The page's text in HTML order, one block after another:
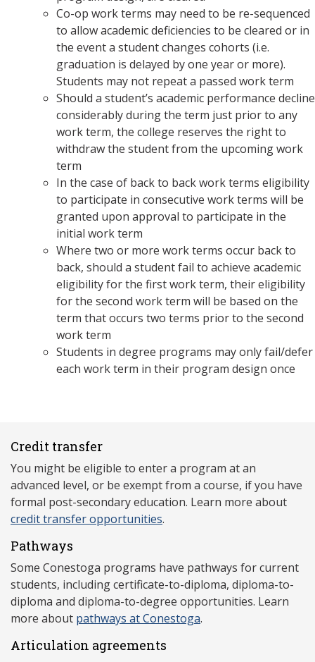
Co-op work terms may need to be re-sequenced
to allow academic deficiencies to be cleared or in
the event a student changes cohorts (i.e.
graduation is delayed by one year or more).
Students may not repeat a passed work term
Should a student’s academic performance decline
considerably during the term just prior to any
work term, the college reserves the right to
withdraw the student from the upcoming work
term
In the case of back to back work terms eligibility
to participate in consecutive work terms will be
granted upon approval to participate in the
initial work term
Where two or more work terms occur back to
back, should a student fail to achieve academic
eligibility for the first work term, their eligibility
for the second work term will be based on the
term that occurs two terms prior to the second
work term
Students in degree programs may only fail/defer
each work term in their program design once
Credit transfer
You might be eligible to enter a program at an
advanced level, or be exempt from a course, if you have
formal post-secondary education. Learn more about
credit transfer opportunities.
Pathways
Some Conestoga programs have pathways for current
students, including certificate-to-diploma, diploma-to-
diploma and diploma-to-degree opportunities. Learn
more about pathways at Conestoga.
Articulation agreements